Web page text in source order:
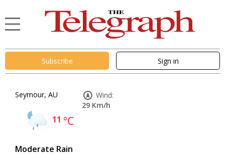
Subscribe Sign in
Seymour, AU
11 °C
Moderate Rain
Wind:
29 Km/h